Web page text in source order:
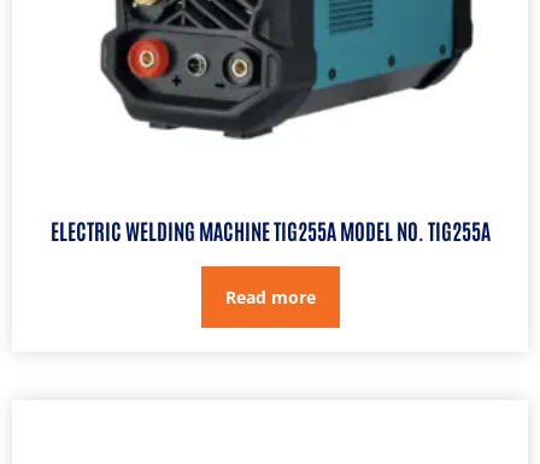
ELECTRIC WELDING MACHINE TIG255A MODEL NO. TIG255A
Read more